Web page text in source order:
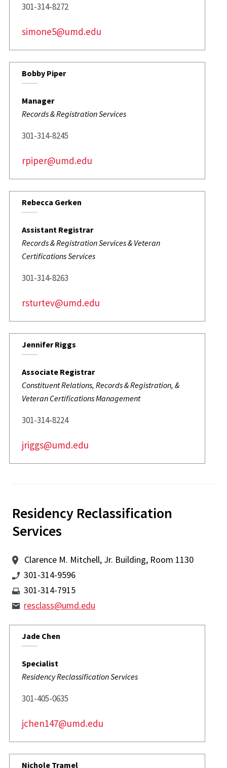
301-314-8272
simone5@umd.edu
Bobby Piper
Manager
Records & Registration Services
301-314-8245
rpiper@umd.edu
Rebecca Gerken
Assistant Registrar
Records & Registration Services & Veteran
Certifications Services
301-314-8263
rsturtev@umd.edu
Jennifer Riggs
Associate Registrar
Constituent Relations, Records & Registration, &
Veteran Certifications Management
301-314-8224
jriggs@umd.edu
Residency Reclassification
Services
Clarence M. Mitchell, Jr. Building, Room 1130
301-314-9596
301-314-7915
resclass@umd.edu
Jade Chen
Specialist
Residency Reclassification Services
301-405-0635
jchen147@umd.edu
Nichole Tramel